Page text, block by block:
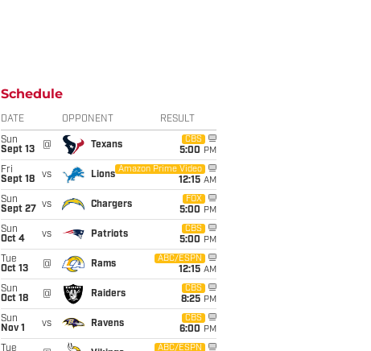
Schedule
DATE OPPONENT RESULT
Sun
Sept 13
@ Texans
CBS
5:00 PM
Fri
Sept 18
vs Lions
Amazon Prime Video
12:15 AM
Sun
Sept 27
vs Chargers
FOX
5:00 PM
Sun
Oct 4
vs Patriots
CBS
5:00 PM
Tue
Oct 13
@ Rams
ABC/ESPN
12:15 AM
Sun
Oct 18
@ Raiders
CBS
8:25 PM
Sun
Nov 1
vs Ravens
CBS
6:00 PM
Tue
ABC/ESPN